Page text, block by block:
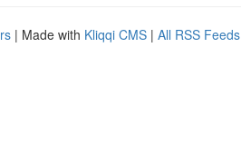
| Made with Kliqqi CMS | All RSS Feeds